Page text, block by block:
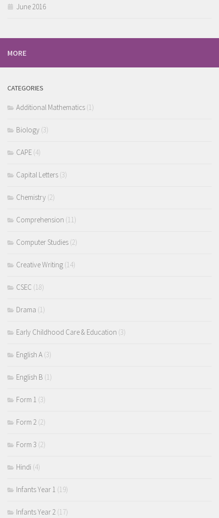
June 2016
MORE
CATEGORIES
Additional Mathematics (1)
Biology (3)
CAPE (4)
Capital Letters (3)
Chemistry (2)
Comprehension (11)
Computer Studies (2)
Creative Writing (14)
CSEC (18)
Drama (1)
Early Childhood Care & Education (3)
English A (3)
English B (1)
Form 1 (3)
Form 2 (2)
Form 3 (2)
Hindi (4)
Infants Year 1 (19)
Infants Year 2 (17)